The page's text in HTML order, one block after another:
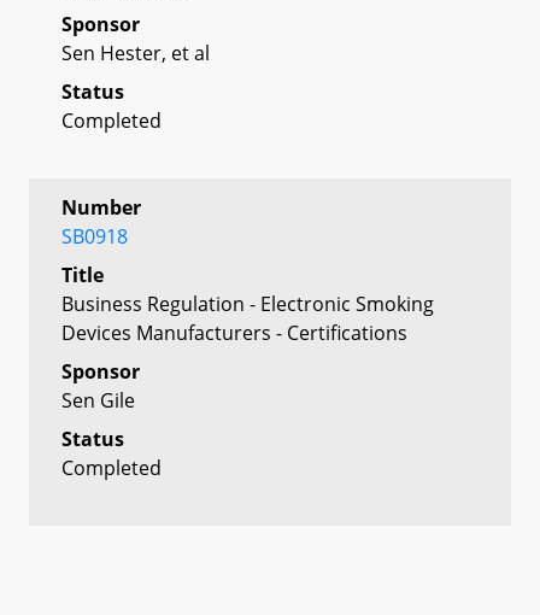
Sponsor
Sen Hester, et al
Status
Completed
Number
SB0918
Title
Business Regulation - Electronic Smoking
Devices Manufacturers - Certifications
Sponsor
Sen Gile
Status
Completed